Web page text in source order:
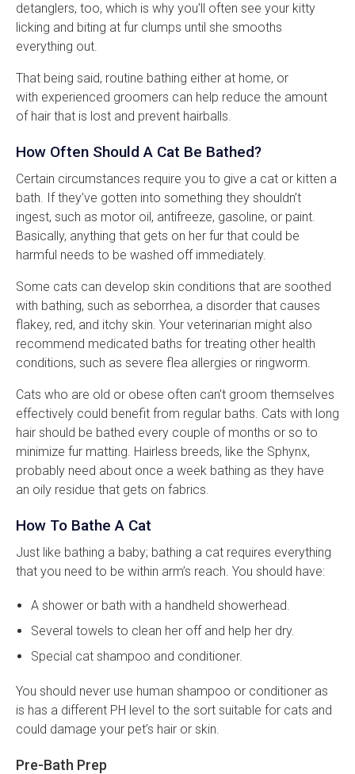
detanglers, too, which is why you’ll often see your kitty
licking and biting at fur clumps until she smooths
everything out.
That being said, routine bathing either at home, or
with experienced groomers can help reduce the amount
of hair that is lost and prevent hairballs.
How Often Should A Cat Be Bathed?
Certain circumstances require you to give a cat or kitten a
bath. If they've gotten into something they shouldn’t
ingest, such as motor oil, antifreeze, gasoline, or paint.
Basically, anything that gets on her fur that could be
harmful needs to be washed off immediately.
Some cats can develop skin conditions that are soothed
with bathing, such as seborrhea, a disorder that causes
flakey, red, and itchy skin. Your veterinarian might also
recommend medicated baths for treating other health
conditions, such as severe flea allergies or ringworm.
Cats who are old or obese often can't groom themselves
effectively could benefit from regular baths. Cats with long
hair should be bathed every couple of months or so to
minimize fur matting. Hairless breeds, like the Sphynx,
probably need about once a week bathing as they have
an oily residue that gets on fabrics.
How To Bathe A Cat
Just like bathing a baby; bathing a cat requires everything
that you need to be within arm’s reach. You should have:
A shower or bath with a handheld showerhead.
Several towels to clean her off and help her dry.
Special cat shampoo and conditioner.
You should never use human shampoo or conditioner as
is has a different PH level to the sort suitable for cats and
could damage your pet’s hair or skin.
Pre-Bath Prep